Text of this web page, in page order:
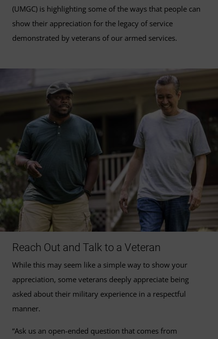
(UMGC) is highlighting some of the ways that people can
show their appreciation for the legacy of service
demonstrated by veterans of our armed services.
Reach Out and Talk to a Veteran
While this may seem like a simple way to show your
appreciation, some veterans deeply appreciate being
asked about their military experience in a respectful
manner.
“Ask us an open-ended question that comes from